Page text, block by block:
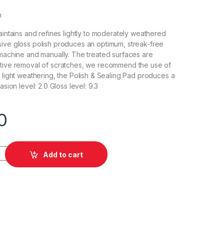
and refines lightly to moderately weathered
gloss polish produces an optimum, streak-free
and manually. The treated surfaces are
removal of scratches, we recommend the use of
light weathering, the Polish & Sealing Pad produces a
level: 2.0 Gloss level: 9.3
Violett P2.03 5L quantity
Add to cart